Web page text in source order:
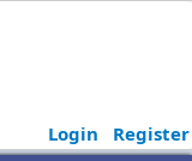
Login
Register